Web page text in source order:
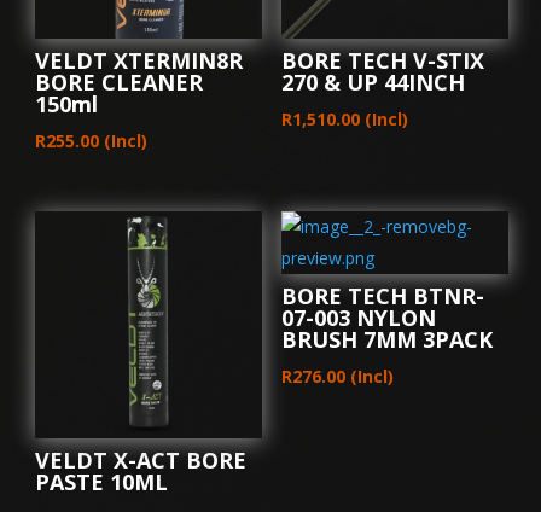
VELDT XTERMIN8R
BORE CLEANER
150ml
R255.00 (Incl)
BORE TECH V-STIX
270 & UP 44INCH
R1,510.00 (Incl)
VELDT X-ACT BORE
PASTE 10ML
BORE TECH BTNR-
07-003 NYLON
BRUSH 7MM 3PACK
R276.00 (Incl)